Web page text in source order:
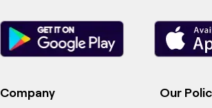
Company Our